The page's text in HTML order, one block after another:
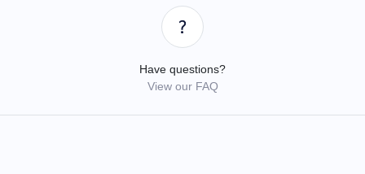
Have questions?
View our FAQ